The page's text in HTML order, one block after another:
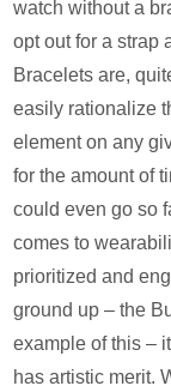
watch without a
opt out for a strap
Bracelets are,
easily rationalize
element on any
for the amount of
could even go so
comes to
prioritized and
ground up – the
example of this –
has artistic merit.